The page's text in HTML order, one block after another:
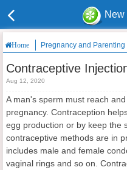
New
Home Pregnancy and Parenting
Contraceptive
Aug 12, 2020
A man's sperm must reach
pregnancy. Contraception
egg production or by keep the
contraceptive methods are in
includes male and female
vaginal rings and so on.